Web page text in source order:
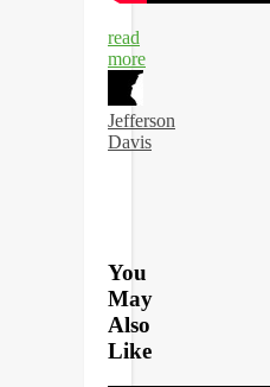
read
more
Jefferson
Davis
You
May
Also
Like